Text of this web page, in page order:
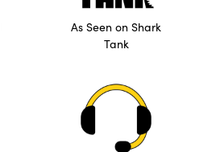
As Seen on Shark
Tank